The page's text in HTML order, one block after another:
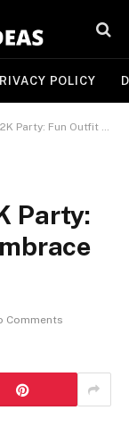
POLICY
Ideas to Embrace the Nostalgic Vibe
Party:
Comments